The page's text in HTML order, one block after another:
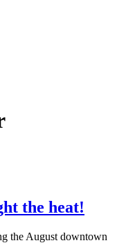
the heat!
the August downtown